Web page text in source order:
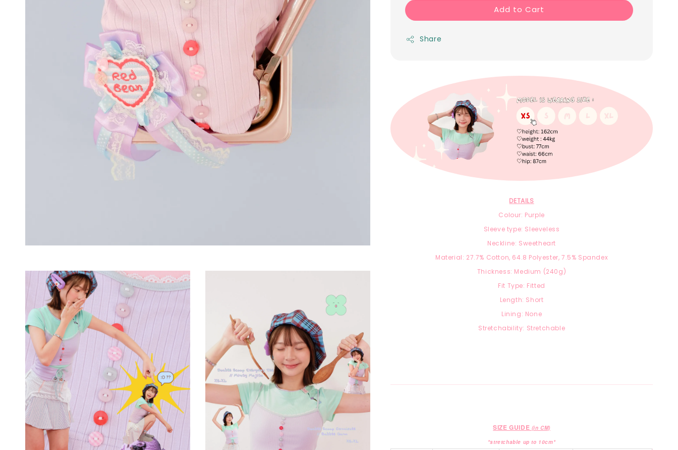
Add to Cart
Share
DETAILS
Colour: Purple
Sleeve type: Sleeveless
Neckline: Sweetheart
Material: 27.7% Cotton, 64.8 Polyester, 7.5% Spandex
Thickness: Medium (240g)
Fit Type: Fitted
Length: Short
Lining: None
Stretchability: Stretchable
SIZE GUIDE (in CM)
*stretchable up to 10cm*